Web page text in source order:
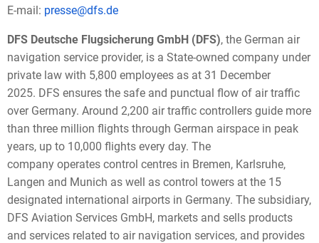
E-mail: presse@dfs.de
DFS Deutsche Flugsicherung GmbH (DFS), the German air
navigation service provider, is a State-owned company under
private law with 5,800 employees as at 31 December
2025. DFS ensures the safe and punctual flow of air traffic
over Germany. Around 2,200 air traffic controllers guide more
than three million flights through German airspace in peak
years, up to 10,000 flights every day. The
company operates control centres in Bremen, Karlsruhe,
Langen and Munich as well as control towers at the 15
designated international airports in Germany. The subsidiary,
DFS Aviation Services GmbH, markets and sells products
and services related to air navigation services, and provides